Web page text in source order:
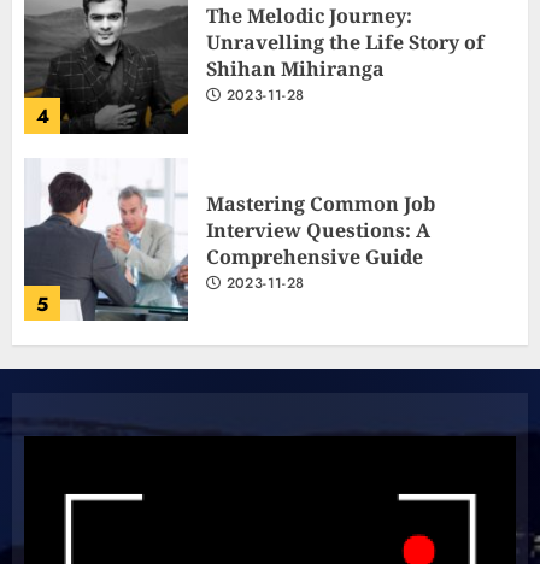
4
The Melodic Journey:
Unravelling the Life Story of
Shihan Mihiranga
2023-11-28
5
Mastering Common Job
Interview Questions: A
Comprehensive Guide
2023-11-28
Light Up the Pitch!